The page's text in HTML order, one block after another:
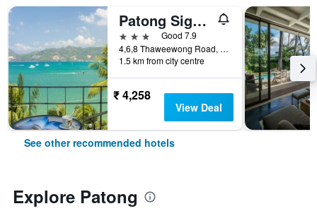
Patong Signature Boutique Hotel
3 stars
Good 7.9
4,6,8 Thaweewong Road, Patong, Thailand
1.5 km from city centre
₹ 4,258
View Deal
See other recommended hotels
Explore Patong